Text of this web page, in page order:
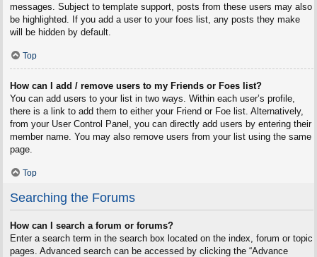
messages. Subject to template support, posts from these users may also
be highlighted. If you add a user to your foes list, any posts they make
will be hidden by default.
Top
How can I add / remove users to my Friends or Foes list?
You can add users to your list in two ways. Within each user’s profile,
there is a link to add them to either your Friend or Foe list. Alternatively,
from your User Control Panel, you can directly add users by entering their
member name. You may also remove users from your list using the same
page.
Top
Searching the Forums
How can I search a forum or forums?
Enter a search term in the search box located on the index, forum or topic
pages. Advanced search can be accessed by clicking the “Advance